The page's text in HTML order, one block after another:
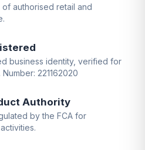
authorised retail and
business identity, verified for
221162020
Authority
by the FCA for